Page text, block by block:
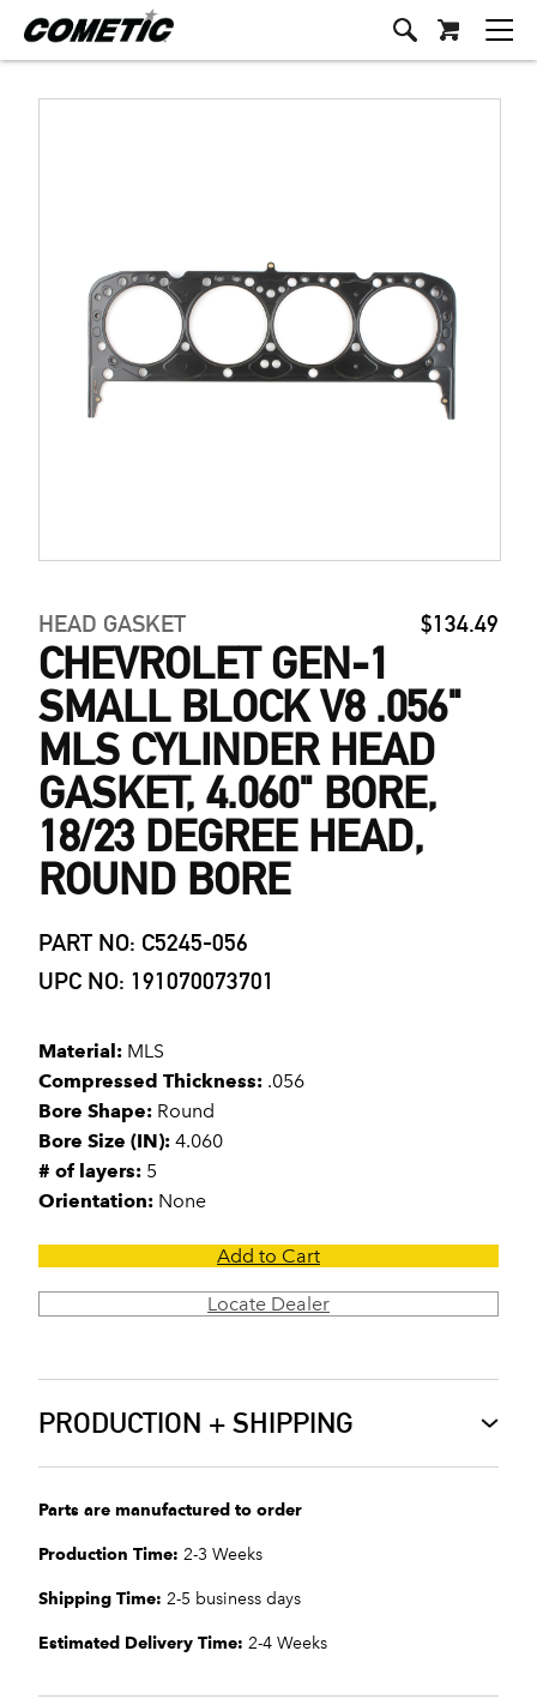
HEAD GASKET $134.49
CHEVROLET GEN-1
SMALL BLOCK V8 .056"
MLS CYLINDER HEAD
GASKET, 4.060" BORE,
18/23 DEGREE HEAD,
ROUND BORE
PART NO: C5245-056
UPC NO: 191070073701
Material: MLS
Compressed Thickness: .056
Bore Shape: Round
Bore Size (IN): 4.060
# of layers: 5
Orientation: None
Add to Cart
Locate Dealer
PRODUCTION + SHIPPING
Parts are manufactured to order
Production Time: 2-3 Weeks
Shipping Time: 2-5 business days
Estimated Delivery Time: 2-4 Weeks